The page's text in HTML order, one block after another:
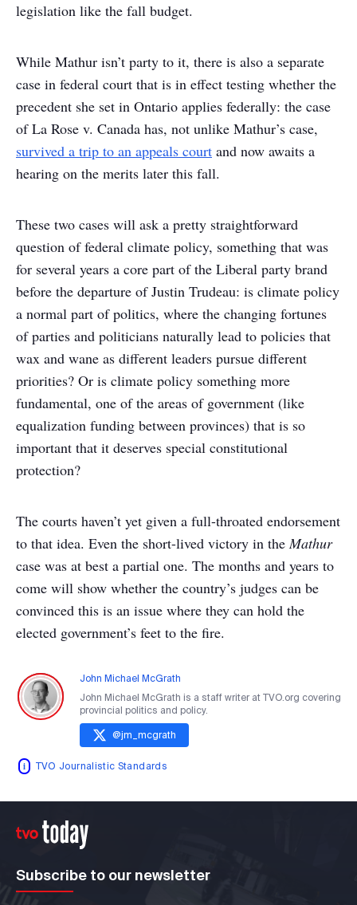
legislation like the fall budget.
While Mathur isn’t party to it, there is also a separate
case in federal court that is in effect testing whether the
precedent she set in Ontario applies federally: the case
of La Rose v. Canada has, not unlike Mathur’s case,
survived a trip to an appeals court and now awaits a
hearing on the merits later this fall.
These two cases will ask a pretty straightforward
question of federal climate policy, something that was
for several years a core part of the Liberal party brand
before the departure of Justin Trudeau: is climate policy
a normal part of politics, where the changing fortunes
of parties and politicians naturally lead to policies that
wax and wane as different leaders pursue different
priorities? Or is climate policy something more
fundamental, one of the areas of government (like
equalization funding between provinces) that is so
important that it deserves special constitutional
protection?
The courts haven’t yet given a full-throated endorsement
to that idea. Even the short-lived victory in theMathur
case was at best a partial one. The months and years to
come will show whether the country’s judges can be
convinced this is an issue where they can hold the
elected government’s feet to the fire.
John Michael McGrath
John Michael McGrath is a staff writer at TVO.org covering
provincial politics and policy.
@jm_mcgrath
TVO Journalistic Standards
Subscribe to our newsletter